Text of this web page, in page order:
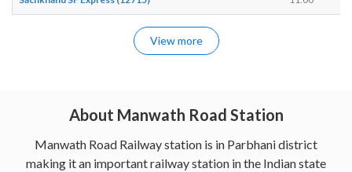
View more
About Manwath Road Station
Manwath Road Railway station is in Parbhani district
making it an important railway station in the Indian state